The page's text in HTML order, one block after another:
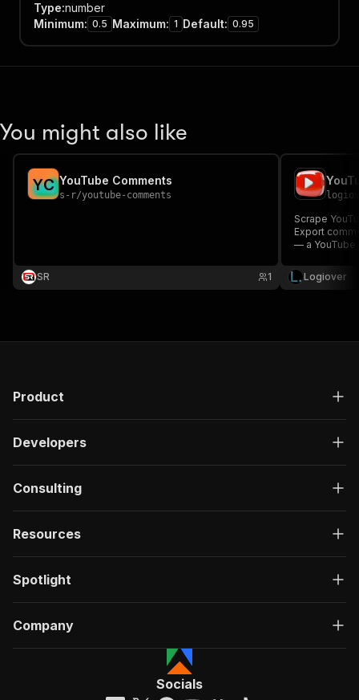
Type:number
Minimum: 0.5 Maximum: 1 Default: 0.95
You might also like
YC YouTube Comments
s-r/youtube-comments
SR 1
Scrape
Export
— a YouTube
Logiover
Product
Developers
Consulting
Resources
Spotlight
Company
Socials